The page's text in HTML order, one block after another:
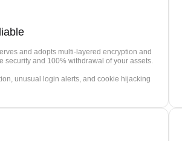
and adopts multi-layered encryption and
security and 100% withdrawal of your assets.
unusual login alerts, and cookie hijacking